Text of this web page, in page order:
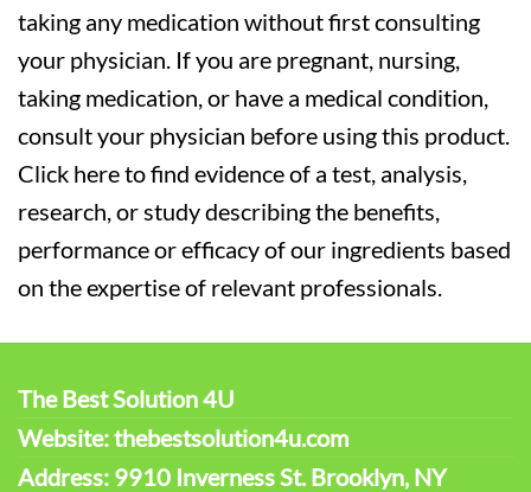
taking any medication without first consulting
your physician. If you are pregnant, nursing,
taking medication, or have a medical condition,
consult your physician before using this product.
Click here to find evidence of a test, analysis,
research, or study describing the benefits,
performance or efficacy of our ingredients based
on the expertise of relevant professionals.
The Best Solution 4U
Website: thebestsolution4u.com
Address: 9910 Inverness St. Brooklyn, NY